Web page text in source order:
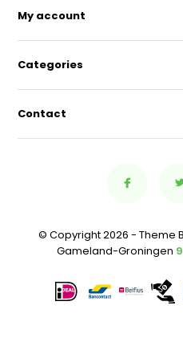
My account
Categories
Contact
© Copyright 2026 - Theme
Gameland-Groningen